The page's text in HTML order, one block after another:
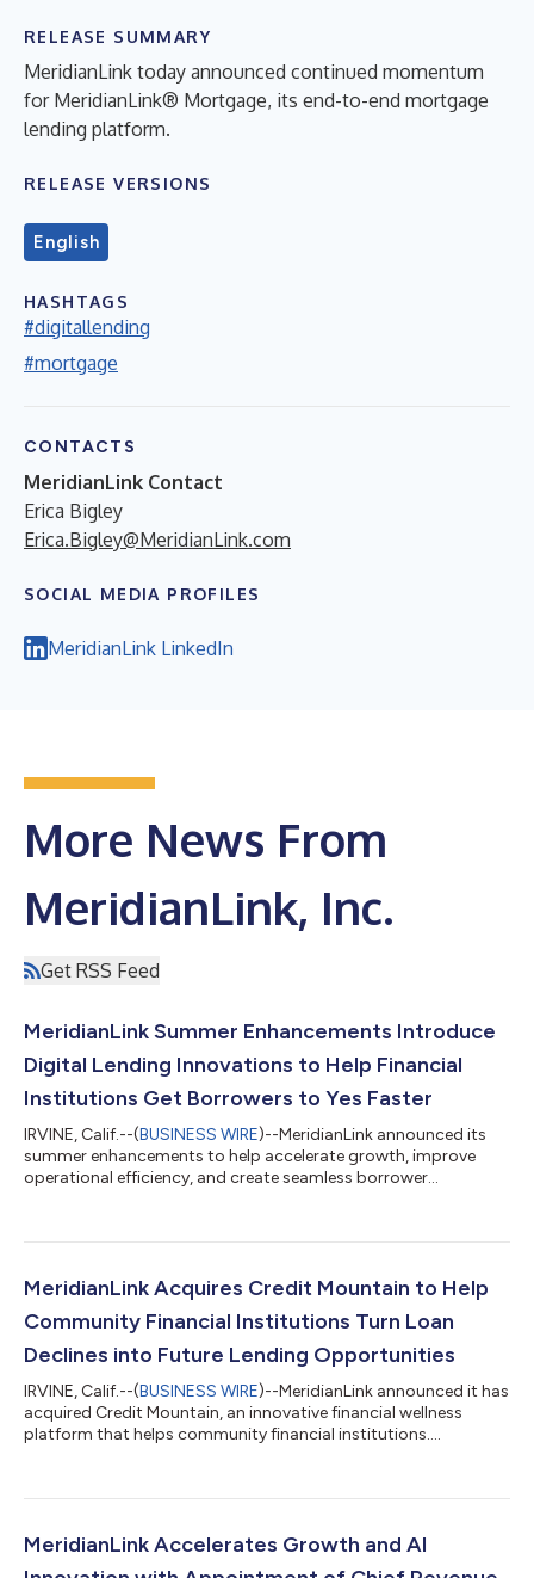
RELEASE SUMMARY
MeridianLink today announced continued momentum
for MeridianLink® Mortgage, its end-to-end mortgage
lending platform.
RELEASE VERSIONS
English
HASHTAGS
#digitallending
#mortgage
CONTACTS
MeridianLink Contact
Erica Bigley
Erica.Bigley@MeridianLink.com
SOCIAL MEDIA PROFILES
MeridianLink LinkedIn
More News From
MeridianLink, Inc.
Get RSS Feed
MeridianLink Summer Enhancements Introduce
Digital Lending Innovations to Help Financial
Institutions Get Borrowers to Yes Faster
IRVINE, Calif.--(BUSINESS WIRE)--MeridianLink announced its
summer enhancements to help accelerate growth, improve
operational efficiency, and create seamless borrower
MeridianLink Acquires Credit Mountain to Help
Community Financial Institutions Turn Loan
Declines into Future Lending Opportunities
IRVINE, Calif.--(BUSINESS WIRE)--MeridianLink announced it has
acquired Credit Mountain, an innovative financial wellness
platform that helps community financial institutions....
MeridianLink Accelerates Growth and AI